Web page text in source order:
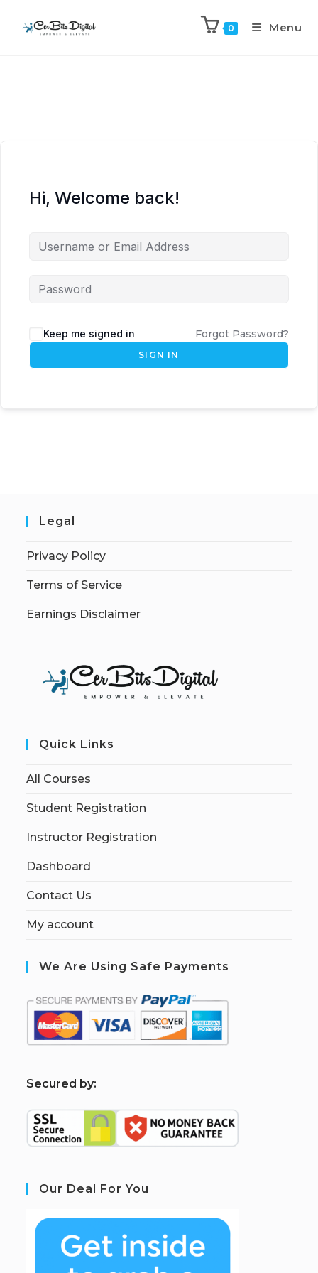
0 Menu
Hi, Welcome back!
Keep me signed in Forgot Password?
SIGN IN
Legal
Privacy Policy
Terms of Service
Earnings Disclaimer
Quick Links
All Courses
Student Registration
Instructor Registration
Dashboard
Contact Us
My account
We Are Using Safe Payments
Secured by:
Our Deal For You